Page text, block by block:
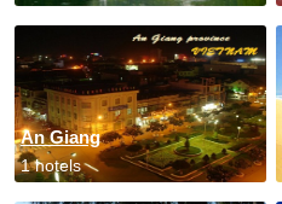
An Giang
1 hotels